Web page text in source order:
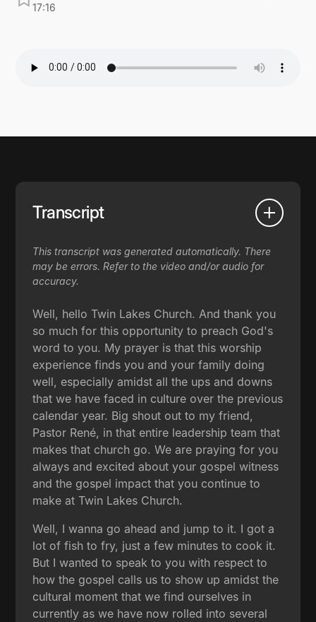
17:16
Transcript
This transcript was generated automatically. There
may be errors. Refer to the video and/or audio for
accuracy.
Well, hello Twin Lakes Church. And thank you
so much for this opportunity to preach God's
word to you. My prayer is that this worship
experience finds you and your family doing
well, especially amidst all the ups and downs
that we have faced in culture over the previous
calendar year. Big shout out to my friend,
Pastor René, in that entire leadership team that
makes that church go. We are praying for you
always and excited about your gospel witness
and the gospel impact that you continue to
make at Twin Lakes Church.
Well, I wanna go ahead and jump to it. I got a
lot of fish to fry, just a few minutes to cook it.
But I wanted to speak to you with respect to
how the gospel calls us to show up amidst the
cultural moment that we find ourselves in
currently as we have now rolled into several